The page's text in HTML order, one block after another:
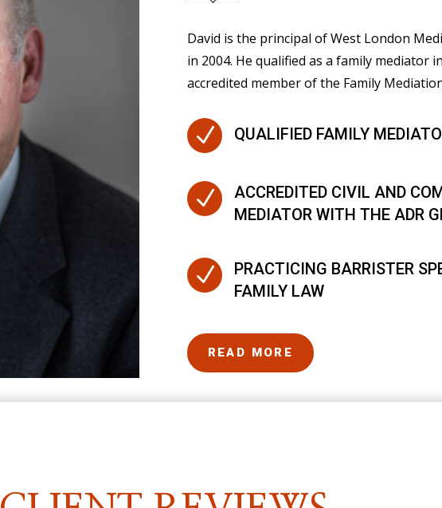
David is the principal of West London
in 2004. He qualified as a family mediator
accredited member of the Family
N QUALIFIED FAMILY
N
ACCREDITED CIVIL AND
MEDIATOR WITH THE ADR
N
PRACTICING BARRISTER
FAMILY LAW
READ MORE